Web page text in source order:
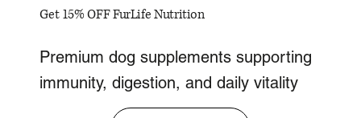
Get 15% OFF FurLife Nutrition
Premium dog supplements supporting
immunity, digestion, and daily vitality